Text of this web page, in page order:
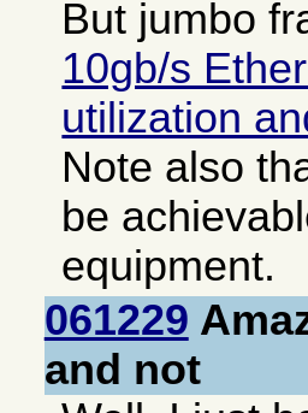
But jumbo
10gb/s
utilization
Note also
be
equipment.
061229
and not